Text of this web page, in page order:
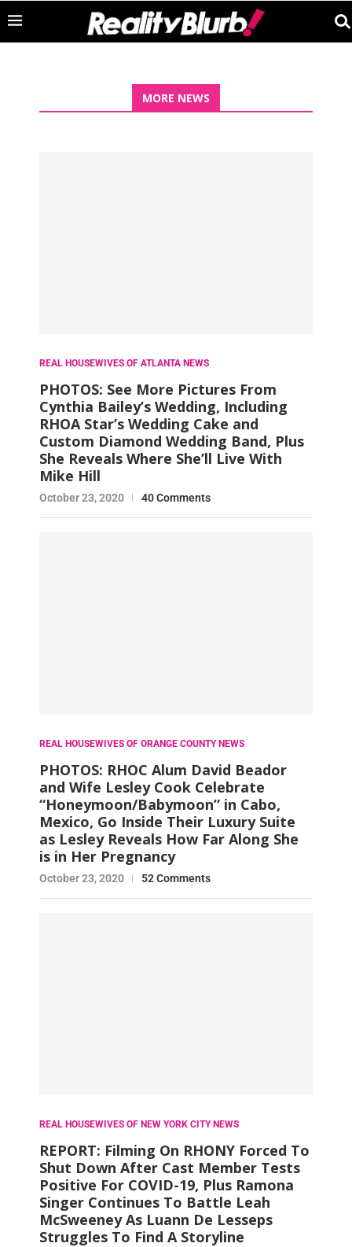
MORE NEWS
REAL HOUSEWIVES OF ATLANTA NEWS
PHOTOS: See More Pictures From
Cynthia Bailey’s Wedding, Including
RHOA Star’s Wedding Cake and
Custom Diamond Wedding Band, Plus
She Reveals Where She’ll Live With
Mike Hill
October 23, 2020 40 Comments
REAL HOUSEWIVES OF ORANGE COUNTY NEWS
PHOTOS: RHOC Alum David Beador
and Wife Lesley Cook Celebrate
“Honeymoon/Babymoon” in Cabo,
Mexico, Go Inside Their Luxury Suite
as Lesley Reveals How Far Along She
is in Her Pregnancy
October 23, 2020 52 Comments
REAL HOUSEWIVES OF NEW YORK CITY NEWS
REPORT: Filming On RHONY Forced To
Shut Down After Cast Member Tests
Positive For COVID-19, Plus Ramona
Singer Continues To Battle Leah
McSweeney As Luann De Lesseps
Struggles To Find A Storyline